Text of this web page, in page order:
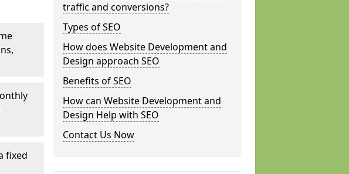
fixed
traffic and conversions?
Types of SEO
How does Website Development and
Design approach SEO
Benefits of SEO
How can Website Development and
Design Help with SEO
Contact Us Now